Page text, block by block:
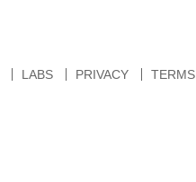
LABS PRIVACY TERMS